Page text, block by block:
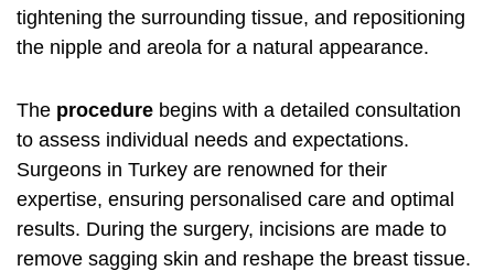
tightening the surrounding tissue, and repositioning
the nipple and areola for a natural appearance.
The procedure begins with a detailed consultation
to assess individual needs and expectations.
Surgeons in Turkey are renowned for their
expertise, ensuring personalised care and optimal
results. During the surgery, incisions are made to
remove sagging skin and reshape the breast tissue.